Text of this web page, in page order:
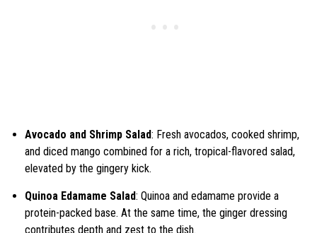
Avocado and Shrimp Salad: Fresh avocados, cooked shrimp,
and diced mango combined for a rich, tropical-flavored salad,
elevated by the gingery kick.
Quinoa Edamame Salad: Quinoa and edamame provide a
protein-packed base. At the same time, the ginger dressing
contributes depth and zest to the dish.